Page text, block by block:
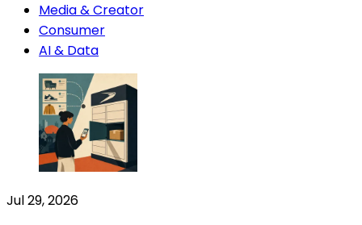
Media & Creator
Consumer
AI & Data
Jul 29, 2026